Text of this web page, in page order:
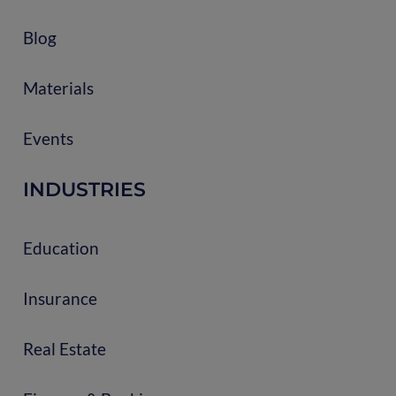
Blog
Materials
Events
INDUSTRIES
Education
Insurance
Real Estate